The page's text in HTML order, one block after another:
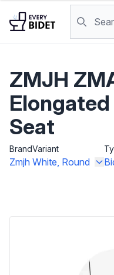
ZMJH
Seat
Brand
Zmjh
Variant
White, Round